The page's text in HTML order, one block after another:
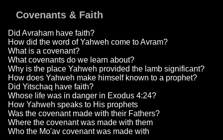
Covenants & Faith
Did Avraham have faith?
How did the word of Yahweh come to Avram?
What is a covenant?
What covenants do we learn about?
Why is the place Yahweh provided the lamb significant?
How does Yahweh make himself known to a prophet?
Did Yitschaq have faith?
Whose life was in danger in Exodus 4:24?
How Yahweh speaks to His prophets
Was the covenant made with their Fathers?
Where the covenant was made with them
Who the Mo'av covenant was made with